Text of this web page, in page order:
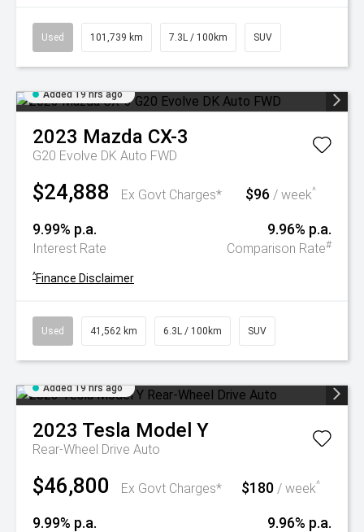
Used 101,739 km 7.3L / 100km SUV
Added 19 hrs ago
2023 Mazda CX-3
G20 Evolve DK Auto FWD
$24,888 Ex Govt Charges* $96 / week^
9.99% p.a.
Interest Rate
9.96% p.a.
Comparison Rate#
^Finance Disclaimer
Used 41,562 km 6.3L / 100km SUV
Added 19 hrs ago
2023 Tesla Model Y
Rear-Wheel Drive Auto
$46,800 Ex Govt Charges* $180 / week^
9.99% p.a. 9.96% p.a.